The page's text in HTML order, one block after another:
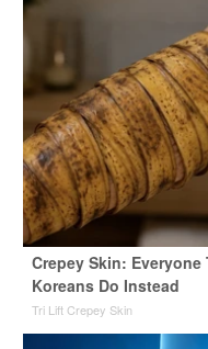
Crepey Skin:
Koreans Do Instead
Tri Lift Crepey Skin